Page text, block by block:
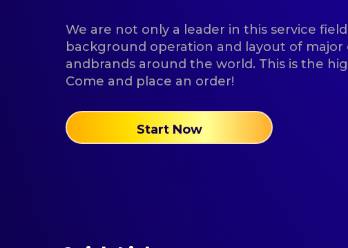
We are not only a leader in this service
background operation and layout of
andbrands around the world. This is the
Come and place an order!
Start Now